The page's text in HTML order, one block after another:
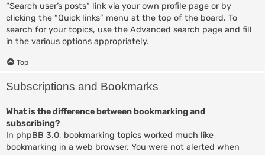
“Search user’s posts” link via your own profile page or by
clicking the “Quick links” menu at the top of the board. To
search for your topics, use the Advanced search page and fill
in the various options appropriately.
Top
Subscriptions and Bookmarks
What is the difference between bookmarking and
subscribing?
In phpBB 3.0, bookmarking topics worked much like
bookmarking in a web browser. You were not alerted when